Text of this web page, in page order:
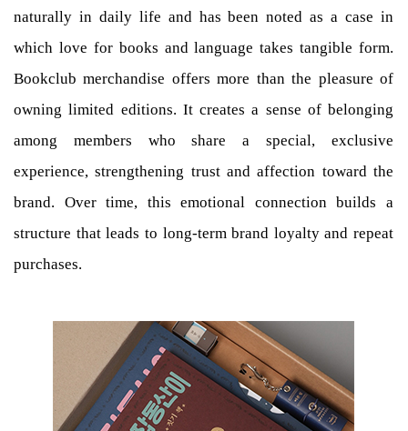
naturally in daily life and has been noted as a case in
which love for books and language takes tangible form.
Bookclub merchandise offers more than the pleasure of
owning limited editions. It creates a sense of belonging
among members who share a special, exclusive
experience, strengthening trust and affection toward the
brand. Over time, this emotional connection builds a
structure that leads to long-term brand loyalty and repeat
purchases.